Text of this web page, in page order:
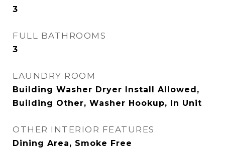
3
FULL BATHROOMS
3
LAUNDRY ROOM
Building Washer Dryer Install Allowed,
Building Other, Washer Hookup, In Unit
OTHER INTERIOR FEATURES
Dining Area, Smoke Free